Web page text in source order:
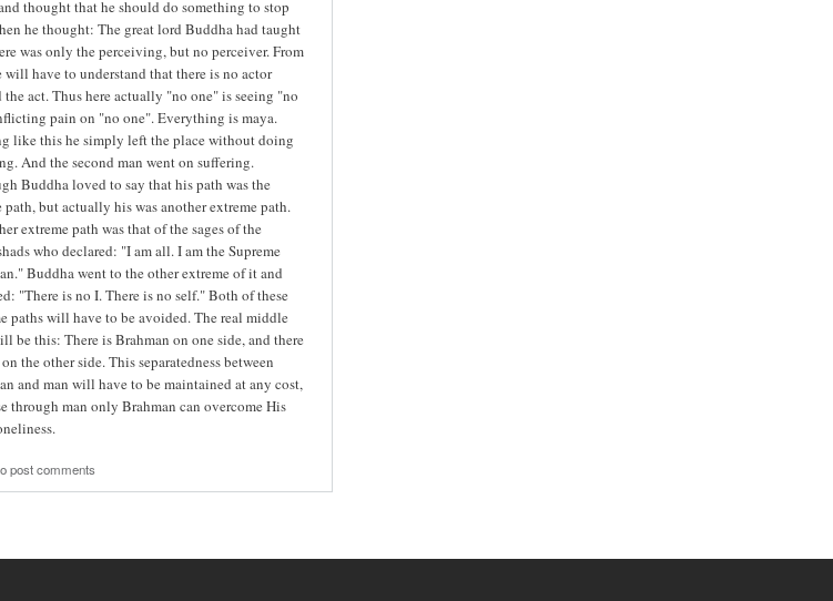
thought that he should do something to stop
he thought: The great lord Buddha had taught
was only the perceiving, but no perceiver. From
will have to understand that there is no actor
the act. Thus here actually "no one" is seeing "no
pain on "no one". Everything is maya.
like this he simply left the place without doing
And the second man went on suffering.
Buddha loved to say that his path was the
but actually his was another extreme path.
extreme path was that of the sages of the
who declared: "I am all. I am the Supreme
Buddha went to the other extreme of it and
"There is no I. There is no self." Both of these
paths will have to be avoided. The real middle
be this: There is Brahman on one side, and there
the other side. This separatedness between
and man will have to be maintained at any cost,
through man only Brahman can overcome His
post comments